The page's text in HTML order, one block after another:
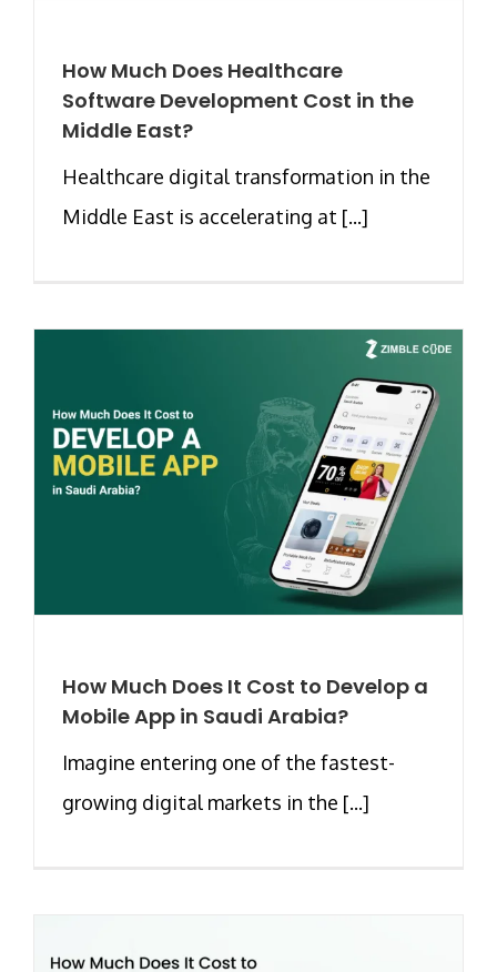
How Much Does Healthcare
Software Development Cost in the
Middle East?
Healthcare digital transformation in the
Middle East is accelerating at [...]
How Much Does It Cost to Develop a
Mobile App in Saudi Arabia?
Imagine entering one of the fastest-
growing digital markets in the [...]